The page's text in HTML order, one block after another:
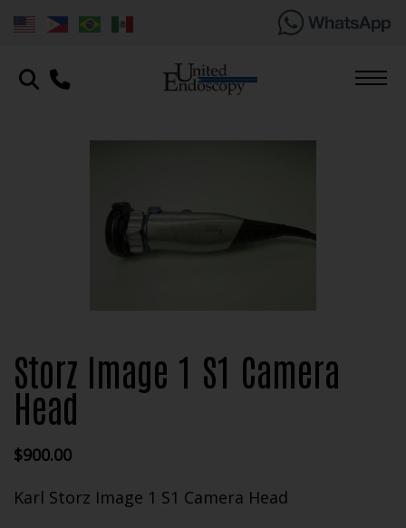
Storz Image 1 S1 Camera
Head
$900.00
Karl Storz Image 1 S1 Camera Head